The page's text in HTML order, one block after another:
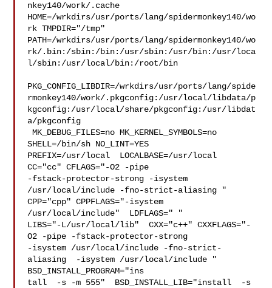
nkey140/work/.cache
HOME=/wrkdirs/usr/ports/lang/spidermonkey140/wo
rk TMPDIR="/tmp"
PATH=/wrkdirs/usr/ports/lang/spidermonkey140/wo
rk/.bin:/sbin:/bin:/usr/sbin:/usr/bin:/usr/loca
l/sbin:/usr/local/bin:/root/bin
PKG_CONFIG_LIBDIR=/wrkdirs/usr/ports/lang/spide
rmonkey140/work/.pkgconfig:/usr/local/libdata/p
kgconfig:/usr/local/share/pkgconfig:/usr/libdat
a/pkgconfig
MK_DEBUG_FILES=no MK_KERNEL_SYMBOLS=no
SHELL=/bin/sh NO_LINT=YES
PREFIX=/usr/local  LOCALBASE=/usr/local
CC="cc" CFLAGS="-O2 -pipe
-fstack-protector-strong -isystem
/usr/local/include -fno-strict-aliasing "
CPP="cpp" CPPFLAGS="-isystem
/usr/local/include"  LDFLAGS=" "
LIBS="-L/usr/local/lib"  CXX="c++" CXXFLAGS="-
O2 -pipe -fstack-protector-strong
-isystem /usr/local/include -fno-strict-
aliasing  -isystem /usr/local/include "
BSD_INSTALL_PROGRAM="ins
tall  -s -m 555"  BSD_INSTALL_LIB="install  -s